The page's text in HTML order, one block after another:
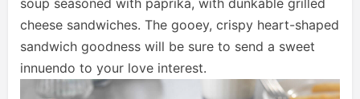
cheese sandwiches. The gooey, crispy heart-shaped
sandwich goodness will be sure to send a sweet
innuendo to your love interest.